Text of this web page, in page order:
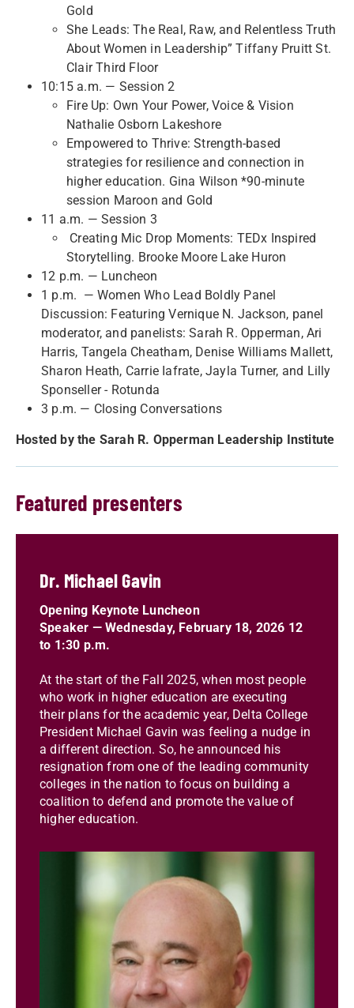
Gold
She Leads: The Real, Raw, and Relentless Truth
About Women in Leadership” Tiffany Pruitt St.
Clair Third Floor
10:15 a.m. — Session 2
Fire Up: Own Your Power, Voice & Vision
Nathalie Osborn Lakeshore
Empowered to Thrive: Strength-based
strategies for resilience and connection in
higher education. Gina Wilson *90-minute
session Maroon and Gold
11 a.m. — Session 3
Creating Mic Drop Moments: TEDx Inspired
Storytelling. Brooke Moore Lake Huron
12 p.m. — Luncheon
1 p.m. — Women Who Lead Boldly Panel
Discussion: Featuring Vernique N. Jackson, panel
moderator, and panelists: Sarah R. Opperman, Ari
Harris, Tangela Cheatham, Denise Williams Mallett,
Sharon Heath, Carrie Iafrate, Jayla Turner, and Lilly
Sponseller - Rotunda
3 p.m. — Closing Conversations
Hosted by the Sarah R. Opperman Leadership Institute
Featured presenters
Dr. Michael Gavin
Opening Keynote Luncheon
Speaker —Wednesday, February 18, 2026 12
to 1:30 p.m.
At the start of the Fall 2025, when most people
who work in higher education are executing
their plans for the academic year, Delta College
President Michael Gavin was feeling a nudge in
a different direction. So, he announced his
resignation from one of the leading community
colleges in the nation to focus on building a
coalition to defend and promote the value of
higher education.